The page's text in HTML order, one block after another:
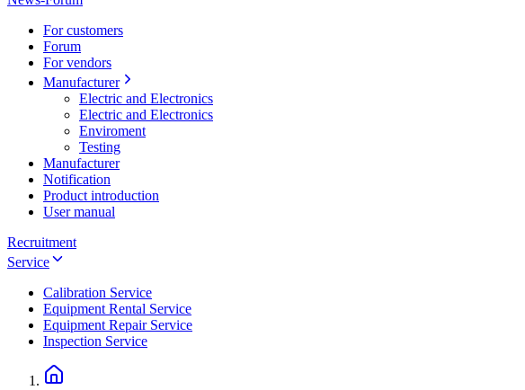
For customers
Forum
For vendors
Manufacturer
Electric and Electronics
Electric and Electronics
Enviroment
Testing
Manufacturer
Notification
Product introduction
User manual
Recruitment
Service
Calibration Service
Equipment Rental Service
Equipment Repair Service
Inspection Service